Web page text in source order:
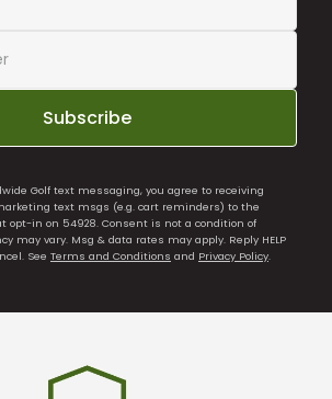
Subscribe
Golf text messaging, you agree to receiving
text msgs (e.g. cart reminders) to the
opt-in on 54928. Consent is not a condition of
may vary. Msg & data rates may apply. Reply HELP
See Terms and Conditions and Privacy Policy.